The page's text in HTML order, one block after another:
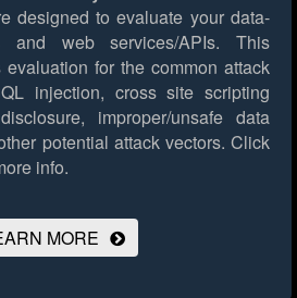
designed to evaluate your data-
and web services/APIs. This
for the common attack
injection, cross site scripting
improper/unsafe data
potential attack vectors. Click
info.
MORE